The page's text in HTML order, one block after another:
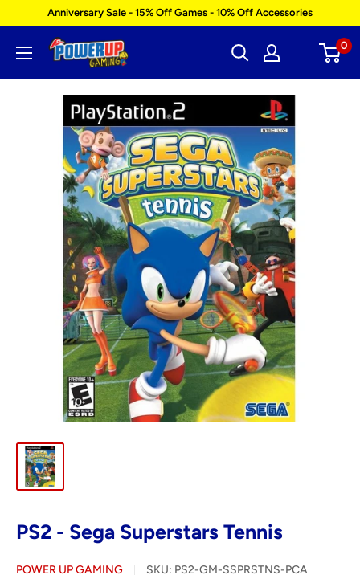
content
Anniversary Sale - 15% Off Games - 10% Off Accessories
Power
Gaming
0
PS2 - Sega Superstars Tennis
POWER UP GAMING SKU: PS2-GM-SSPRSTNS-PCA